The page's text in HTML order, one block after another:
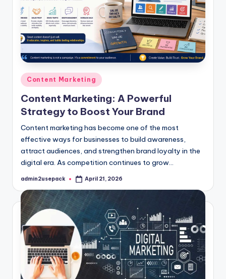
Posted
in
Content Marketing
Content Marketing: A Powerful
Strategy to Boost Your Brand
Content marketing has become one of the most
effective ways for businesses to build awareness,
attract audiences, and strengthen brand loyalty in the
digital era. As competition continues to grow…
Posted
admin2usepack April 21, 2026